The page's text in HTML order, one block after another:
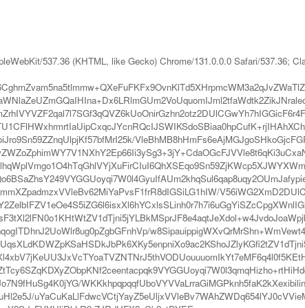
537.36 (KHTML, like Gecko) Chrome/131.0.0.0 Safari/537.36;